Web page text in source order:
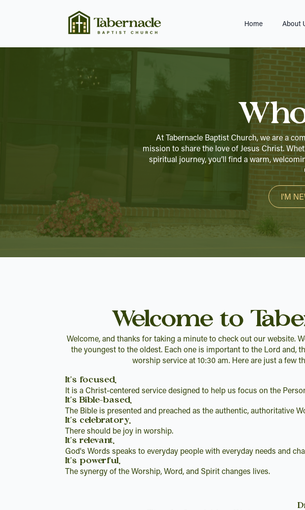
Home About
At Tabernacle Baptist Church, we are a
mission to share the love of Jesus Christ.
spiritual journey, you’ll find a warm,
I'M
Welcome to
Welcome, and thanks for taking a minute to check out our website.
the youngest to the oldest. Each one is important to the Lord and,
worship service at 10:30 am. Here are just a few
It's focused.
It is a Christ-centered service designed to help us focus on the
It's Bible-based.
The Bible is presented and preached as the authentic, authoritative
It's celebratory.
There should be joy in worship.
It's relevant.
God's Words speaks to everyday people with everyday needs and
It's powerful.
The synergy of the Worship, Word, and Spirit changes lives.